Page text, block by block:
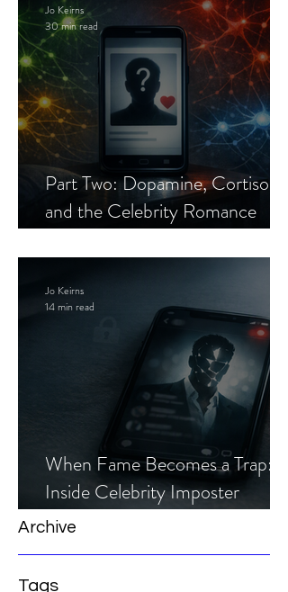
Part Two: Dopamine, Cortisol,
and the Celebrity Romance
Jo Keirns
30 min read
When Fame Becomes a Trap:
Inside Celebrity Imposter
Romance Scams
Jo Keirns
14 min read
Archive
Tags